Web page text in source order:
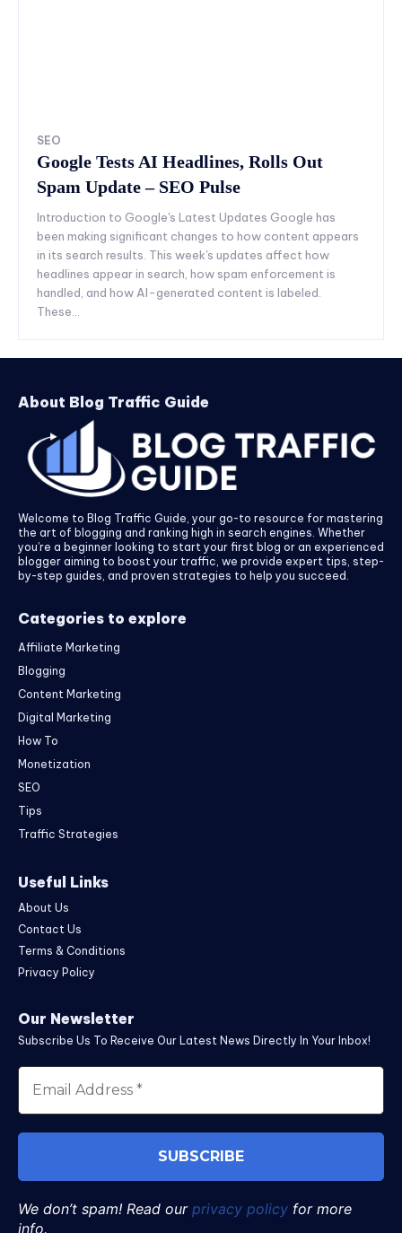
SEO
Google Tests AI Headlines, Rolls Out
Spam Update – SEO Pulse
Introduction to Google's Latest Updates Google has
been making significant changes to how content appears
in its search results. This week's updates affect how
headlines appear in search, how spam enforcement is
handled, and how AI-generated content is labeled.
These...
About Blog Traffic Guide
Welcome to Blog Traffic Guide, your go-to resource for mastering
the art of blogging and ranking high in search engines. Whether
you’re a beginner looking to start your first blog or an experienced
blogger aiming to boost your traffic, we provide expert tips, step-
by-step guides, and proven strategies to help you succeed.
Categories to explore
Affiliate Marketing
Blogging
Content Marketing
Digital Marketing
How To
Monetization
SEO
Tips
Traffic Strategies
Useful Links
About Us
Contact Us
Terms & Conditions
Privacy Policy
Our Newsletter
Subscribe Us To Receive Our Latest News Directly In Your Inbox!
We don’t spam! Read our privacy policy for more
info.